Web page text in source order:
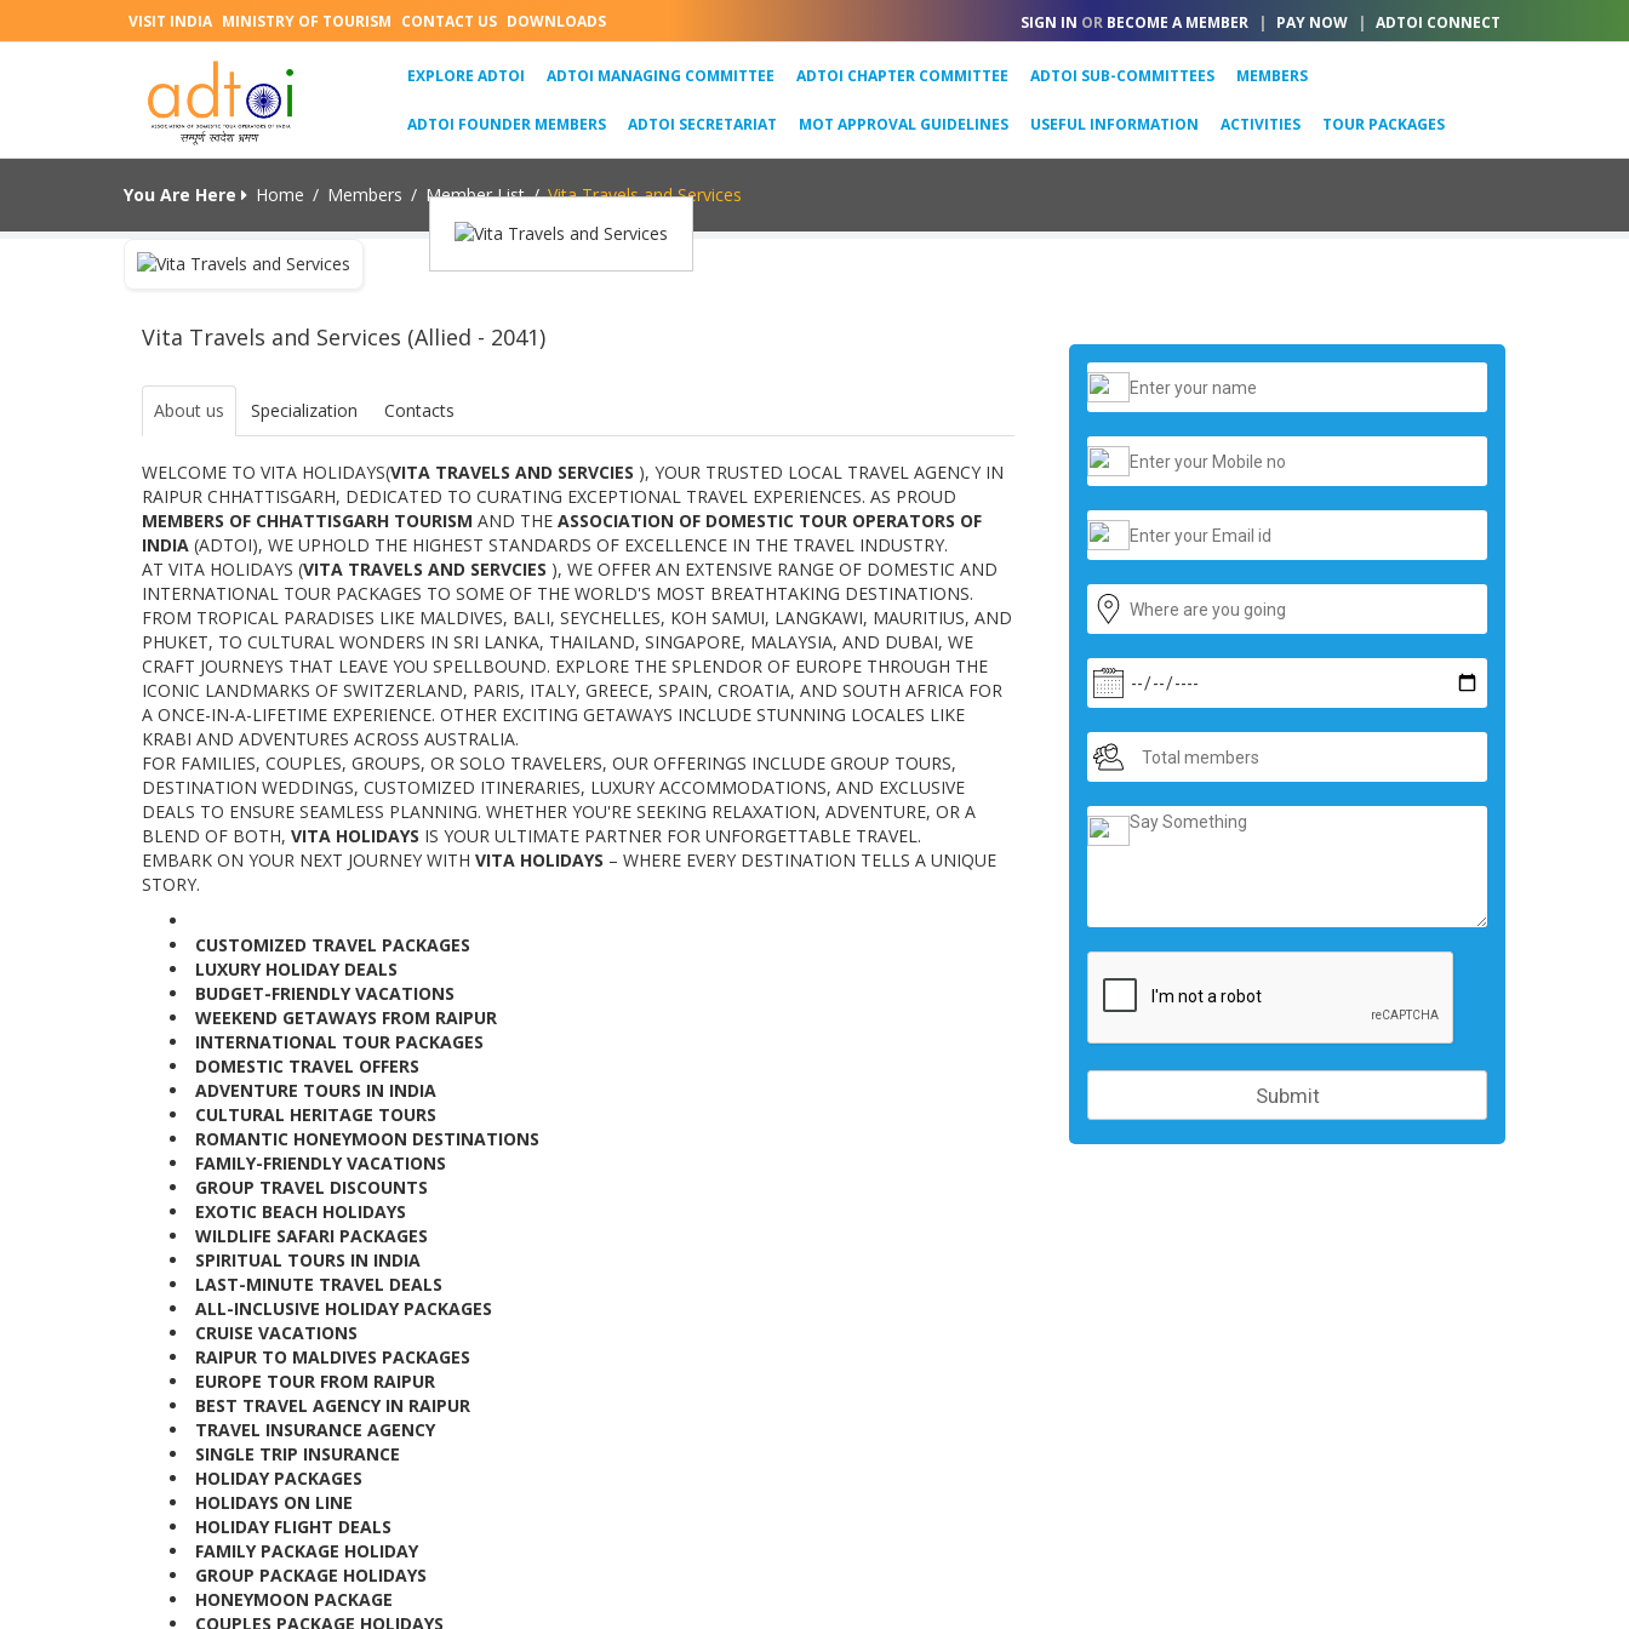
VISIT INDIA MINISTRY OF TOURISM CONTACT US DOWNLOADS SIGN IN OR BECOME A MEMBER | PAY NOW | ADTOI CONNECT
EXPLORE ADTOI (CURRENT)
ADTOI MANAGING COMMITTEE ADTOI CHAPTER COMMITTEE ADTOI SUB-COMMITTEES MEMBERS
ADTOI FOUNDER MEMBERS ADTOI SECRETARIAT MOT APPROVAL GUIDELINES USEFUL INFORMATION ACTIVITIES TOUR PACKAGES
You Are Here Home / Members / Member List / Vita Travels and Services
Vita Travels and Services (Allied - 2041)
About us Specialization Contacts
WELCOME TO VITA HOLIDAYS(VITA TRAVELS AND SERVCIES ), YOUR TRUSTED LOCAL TRAVEL AGENCY IN
RAIPUR CHHATTISGARH, DEDICATED TO CURATING EXCEPTIONAL TRAVEL EXPERIENCES. AS PROUD
MEMBERS OF CHHATTISGARH TOURISM AND THE ASSOCIATION OF DOMESTIC TOUR OPERATORS OF
INDIA (ADTOI), WE UPHOLD THE HIGHEST STANDARDS OF EXCELLENCE IN THE TRAVEL INDUSTRY.
AT VITA HOLIDAYS (VITA TRAVELS AND SERVCIES ), WE OFFER AN EXTENSIVE RANGE OF DOMESTIC AND
INTERNATIONAL TOUR PACKAGES TO SOME OF THE WORLD'S MOST BREATHTAKING DESTINATIONS.
FROM TROPICAL PARADISES LIKE MALDIVES, BALI, SEYCHELLES, KOH SAMUI, LANGKAWI, MAURITIUS, AND
PHUKET, TO CULTURAL WONDERS IN SRI LANKA, THAILAND, SINGAPORE, MALAYSIA, AND DUBAI, WE
CRAFT JOURNEYS THAT LEAVE YOU SPELLBOUND. EXPLORE THE SPLENDOR OF EUROPE THROUGH THE
ICONIC LANDMARKS OF SWITZERLAND, PARIS, ITALY, GREECE, SPAIN, CROATIA, AND SOUTH AFRICA FOR
A ONCE-IN-A-LIFETIME EXPERIENCE. OTHER EXCITING GETAWAYS INCLUDE STUNNING LOCALES LIKE
KRABI AND ADVENTURES ACROSS AUSTRALIA.
FOR FAMILIES, COUPLES, GROUPS, OR SOLO TRAVELERS, OUR OFFERINGS INCLUDE GROUP TOURS,
DESTINATION WEDDINGS, CUSTOMIZED ITINERARIES, LUXURY ACCOMMODATIONS, AND EXCLUSIVE
DEALS TO ENSURE SEAMLESS PLANNING. WHETHER YOU'RE SEEKING RELAXATION, ADVENTURE, OR A
BLEND OF BOTH, VITA HOLIDAYS IS YOUR ULTIMATE PARTNER FOR UNFORGETTABLE TRAVEL.
EMBARK ON YOUR NEXT JOURNEY WITH VITA HOLIDAYS – WHERE EVERY DESTINATION TELLS A UNIQUE
STORY.
CUSTOMIZED TRAVEL PACKAGES
LUXURY HOLIDAY DEALS
BUDGET-FRIENDLY VACATIONS
WEEKEND GETAWAYS FROM RAIPUR
INTERNATIONAL TOUR PACKAGES
DOMESTIC TRAVEL OFFERS
ADVENTURE TOURS IN INDIA
CULTURAL HERITAGE TOURS
ROMANTIC HONEYMOON DESTINATIONS
FAMILY-FRIENDLY VACATIONS
GROUP TRAVEL DISCOUNTS
EXOTIC BEACH HOLIDAYS
WILDLIFE SAFARI PACKAGES
SPIRITUAL TOURS IN INDIA
LAST-MINUTE TRAVEL DEALS
ALL-INCLUSIVE HOLIDAY PACKAGES
CRUISE VACATIONS
RAIPUR TO MALDIVES PACKAGES
EUROPE TOUR FROM RAIPUR
BEST TRAVEL AGENCY IN RAIPUR
TRAVEL INSURANCE AGENCY
SINGLE TRIP INSURANCE
HOLIDAY PACKAGES
HOLIDAYS ON LINE
HOLIDAY FLIGHT DEALS
FAMILY PACKAGE HOLIDAY
GROUP PACKAGE HOLIDAYS
HONEYMOON PACKAGE
COUPLES PACKAGE HOLIDAYS